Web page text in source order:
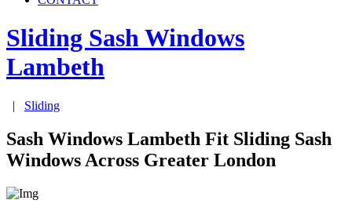
Sliding Sash Windows
Lambeth
| Sliding
Sash Windows Lambeth Fit Sliding Sash
Windows Across Greater London